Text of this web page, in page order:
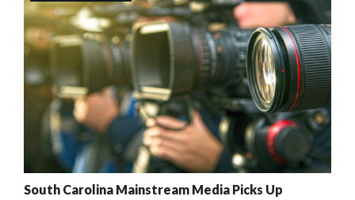
South Carolina Mainstream Media Picks Up